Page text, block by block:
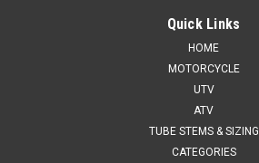
Quick Links
HOME
MOTORCYCLE
UTV
ATV
TUBE STEMS & SIZING
CATEGORIES